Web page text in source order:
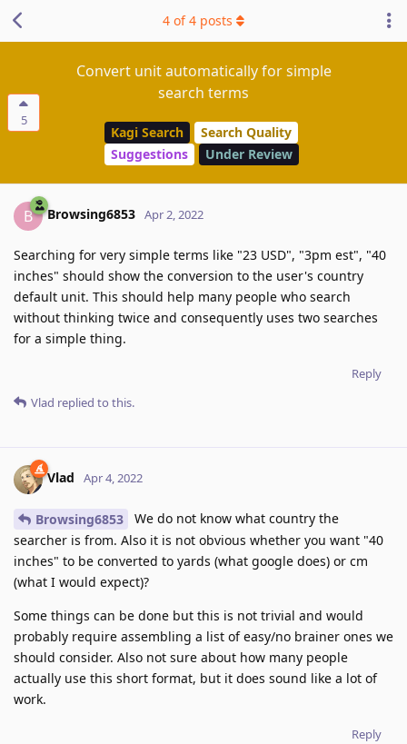
5
Convert unit automatically for simple
search terms
Kagi Search
Search Quality
Suggestions
Under Review
4 of4 posts
B Browsing6853 Apr 2, 2022
Searching for very simple terms like "23 USD", "3pm est", "40
inches" should show the conversion to the user's country
default unit. This should help many people who search
without thinking twice and consequently uses two searches
for a simple thing.
Reply
Vlad replied to this.
Vlad Apr 4, 2022
Browsing6853
We do not know what country the
searcher is from. Also it is not obvious whether you want "40
inches" to be converted to yards (what google does) or cm
(what I would expect)?
Some things can be done but this is not trivial and would
probably require assembling a list of easy/no brainer ones we
should consider. Also not sure about how many people
actually use this short format, but it does sound like a lot of
work.
Reply